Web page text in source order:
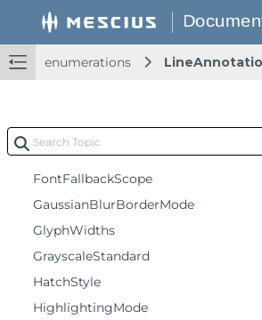
enumerations
EncryptionLevel
FDFFormatFlags
FlowDirection
FontEmbedMode
FontFallbackScope
GaussianBlurBorderMode
GlyphWidths
GrayscaleStandard
HatchStyle
HighlightingMode